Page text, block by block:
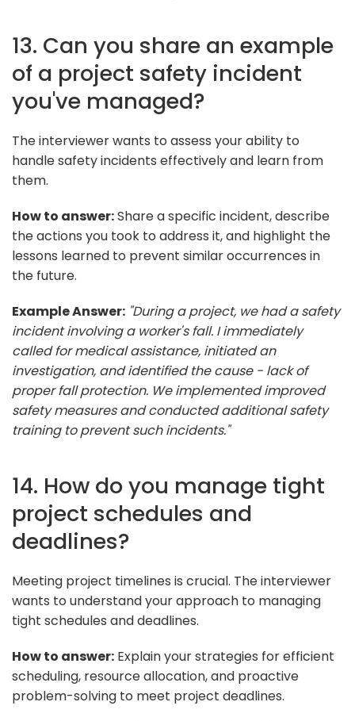
13. Can you share an example
of a project safety incident
you've managed?
The interviewer wants to assess your ability to
handle safety incidents effectively and learn from
them.
How to answer:Share a specific incident, describe
the actions you took to address it, and highlight the
lessons learned to prevent similar occurrences in
the future.
Example Answer: "During a project, we had a safety
incident involving a worker's fall. I immediately
called for medical assistance, initiated an
investigation, and identified the cause - lack of
proper fall protection. We implemented improved
safety measures and conducted additional safety
training to prevent such incidents."
14. How do you manage tight
project schedules and
deadlines?
Meeting project timelines is crucial. The interviewer
wants to understand your approach to managing
tight schedules and deadlines.
How to answer: Explain your strategies for efficient
scheduling, resource allocation, and proactive
problem-solving to meet project deadlines.